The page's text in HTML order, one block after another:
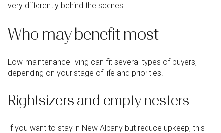
very differently behind the scenes.
Who may benefit most
Low-maintenance living can fit several types of buyers,
depending on your stage of life and priorities.
Rightsizers and empty nesters
If you want to stay in New Albany but reduce upkeep, this